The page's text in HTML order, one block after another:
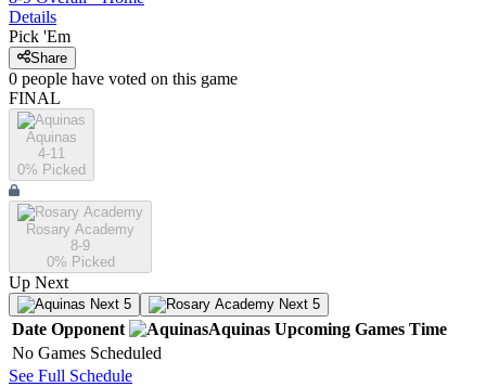
Details
Pick 'Em
Share
0 people have voted on this game
FINAL
Aquinas
4-11
0% Picked
Rosary Academy
8-9
0% Picked
Up Next
Next 5 Next 5
Date Opponent Aquinas Upcoming Games Time
No Games Scheduled
See Full Schedule